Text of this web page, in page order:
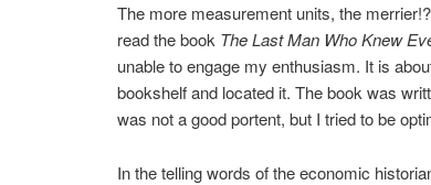
The more measurement units, the
read the book The Last Man Who Knew
unable to engage my enthusiasm. It is
bookshelf and located it. The book was
was not a good portent, but I tried to be
In the telling words of the economic